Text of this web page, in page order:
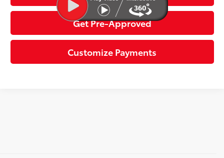
Get Pre-Approved
Customize Payments